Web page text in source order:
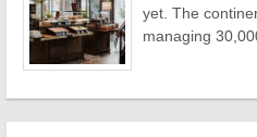
yet. The
managing